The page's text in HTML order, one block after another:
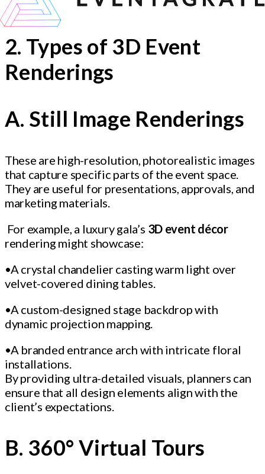
2. Types of 3D Event
Renderings
A. Still Image Renderings
These are high-resolution, photorealistic images
that capture specific parts of the event space.
They are useful for presentations, approvals, and
marketing materials.
For example, a luxury gala’s 3D event décor
rendering might showcase:
•A crystal chandelier casting warm light over
velvet-covered dining tables.
•A custom-designed stage backdrop with
dynamic projection mapping.
•A branded entrance arch with intricate floral
installations.
By providing ultra-detailed visuals, planners can
ensure that all design elements align with the
client’s expectations.
B. 360° Virtual Tours